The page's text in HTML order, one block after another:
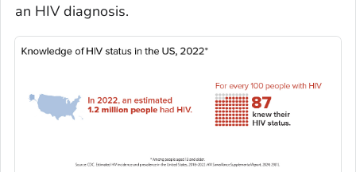
an HIV diagnosis.